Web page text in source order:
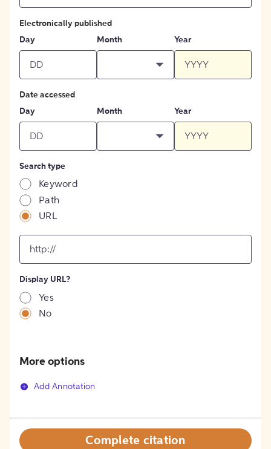
Electronically published
Day
Month Year
Date accessed
Day
Month Year
Search type
Keyword
Path
URL
[object
Object]
Display URL?
Yes
No
More options
Add Annotation
Complete citation